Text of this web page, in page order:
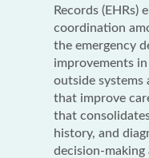
Records (EHRs)
coordination
the emergency
improvements
outside systems
that improve
that
history, and
decision-making